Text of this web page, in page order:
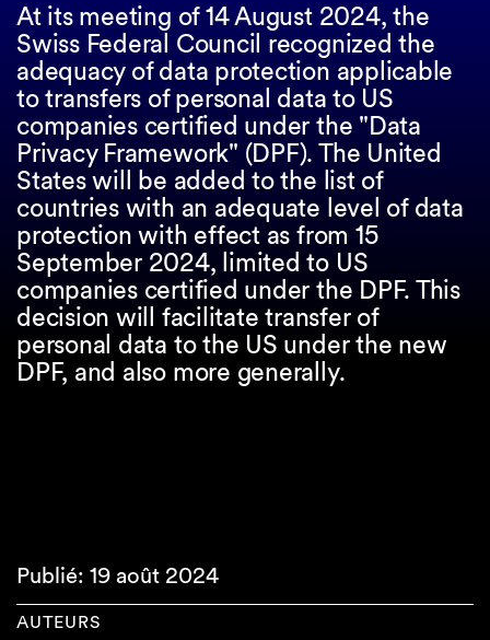
At its meeting of 14 August 2024, the
Swiss Federal Council recognized the
adequacy of data protection applicable
to transfers of personal data to US
companies certified under the "Data
Privacy Framework" (DPF). The United
States will be added to the list of
countries with an adequate level of data
protection with effect as from 15
September 2024, limited to US
companies certified under the DPF. This
decision will facilitate transfer of
personal data to the US under the new
DPF, and also more generally.
Publié: 19 août 2024
AUTEURS